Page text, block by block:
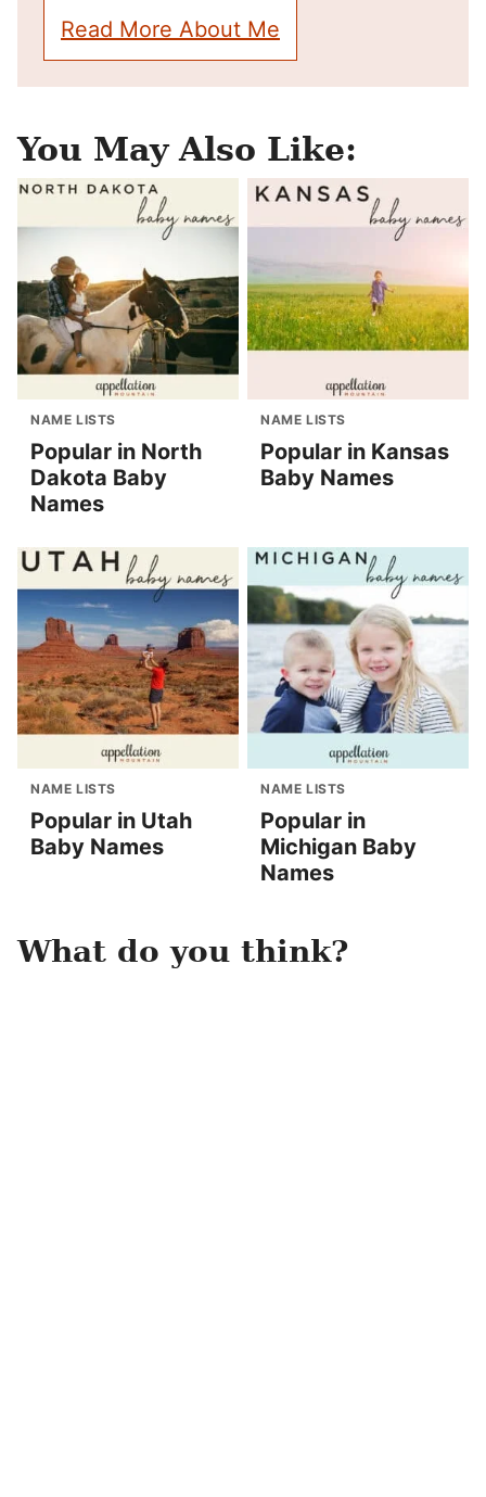
Read More About Me
You May Also Like:
NAME LISTS
Popular in North
Dakota Baby
Names
NAME LISTS
Popular in Kansas
Baby Names
NAME LISTS
Popular in Utah
Baby Names
NAME LISTS
Popular in
Michigan Baby
Names
What do you think?